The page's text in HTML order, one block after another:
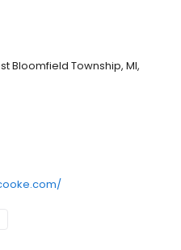
Bloomfield Township, MI,